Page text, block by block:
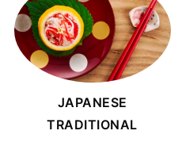
JAPANESE
TRADITIONAL